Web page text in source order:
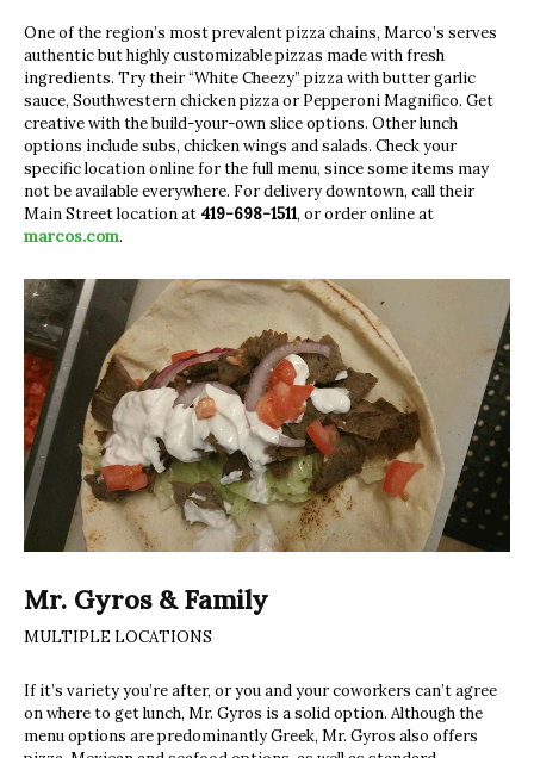
One of the region’s most prevalent pizza chains, Marco’s serves
authentic but highly customizable pizzas made with fresh
ingredients. Try their “White Cheezy” pizza with butter garlic
sauce, Southwestern chicken pizza or Pepperoni Magnifico. Get
creative with the build-your-own slice options. Other lunch
options include subs, chicken wings and salads. Check your
specific location online for the full menu, since some items may
not be available everywhere. For delivery downtown, call their
Main Street location at 419-698-1511, or order online at
marcos.com.
Mr. Gyros & Family
MULTIPLE LOCATIONS
If it’s variety you’re after, or you and your coworkers can’t agree
on where to get lunch, Mr. Gyros is a solid option. Although the
menu options are predominantly Greek, Mr. Gyros also offers